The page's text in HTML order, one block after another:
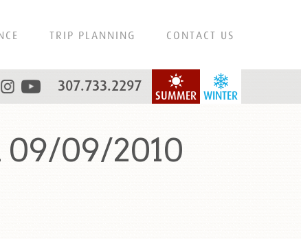
TRIP PLANNING CONTACT US
WINTER
SUMMER
307.733.2297
09/09/2010